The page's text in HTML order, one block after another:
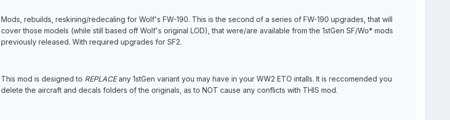
Mods, rebuilds, reskining/redecaling for Wolf's FW-190. This is the second of a series of FW-190 upgrades, that will
cover those models (while still based off Wolf's original LOD), that were/are available from the 1stGen SF/Wo* mods
previously released. With required upgrades for SF2.
This mod is designed to REPLACEany 1stGen variant you may have in your WW2 ETO intalls. It is reccomended you
delete the aircraft and decals folders of the originals, as to NOT cause any conflicts with THIS mod.